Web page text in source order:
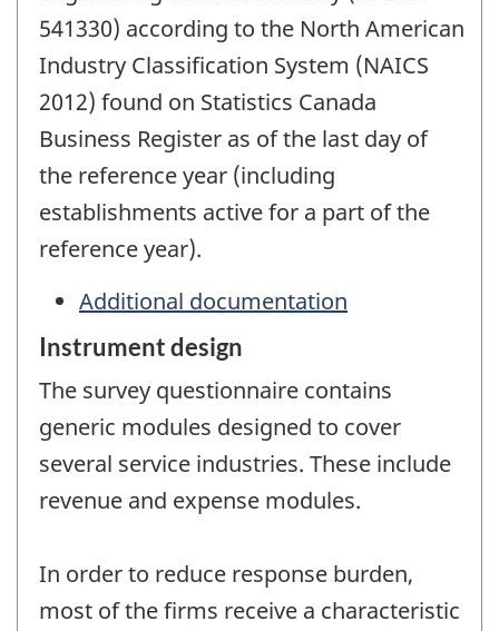
541330) according to the North American
Industry Classification System (NAICS
2012) found on Statistics Canada
Business Register as of the last day of
the reference year (including
establishments active for a part of the
reference year).
Additional documentation
Instrument design
The survey questionnaire contains
generic modules designed to cover
several service industries. These include
revenue and expense modules.
In order to reduce response burden,
most of the firms receive a characteristic